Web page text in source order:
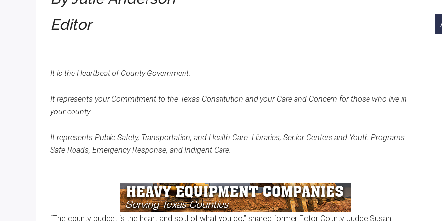
Editor
It is the Heartbeat of County Government.
It represents your Commitment to the Texas Constitution and your Care and Concern for those who live in
your county.
It represents Public Safety, Transportation, and Health Care. Libraries, Senior Centers and Youth Programs.
Safe Roads, Emergency Response, and Indigent Care.
“The county budget is the heart and soul of what you do,” shared former Ector County Judge Susan
...